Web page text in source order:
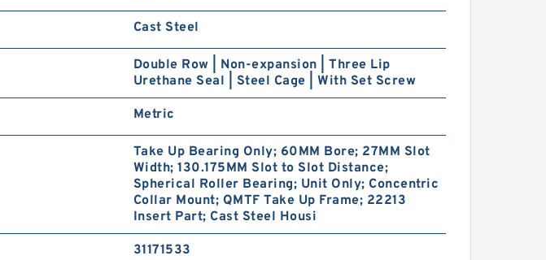
Cast Steel
Double Row | Non-expansion | Three Lip
Urethane Seal | Steel Cage | With Set Screw
Metric
Take Up Bearing Only; 60MM Bore; 27MM Slot
Width; 130.175MM Slot to Slot Distance;
Spherical Roller Bearing; Unit Only; Concentric
Collar Mount; QMTF Take Up Frame; 22213
Insert Part; Cast Steel Housi
31171533